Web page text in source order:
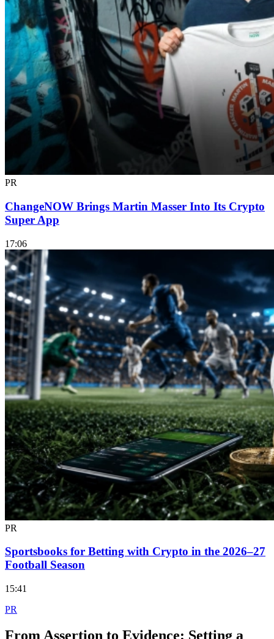
PR
ChangeNOW Brings Martin Masser Into Its Crypto
Super App
17:06
PR
Sportsbooks for Betting with Crypto in the 2026–27
Football Season
15:41
PR
From Assertion to Evidence: Setting a